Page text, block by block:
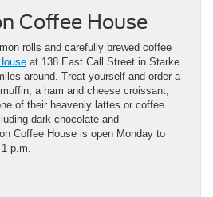
Coffee House
rolls and carefully brewed coffee
at 138 East Call Street in Starke
around. Treat yourself and order a
a ham and cheese croissant,
of their heavenly lattes or coffee
dark chocolate and
Coffee House is open Monday to
p.m.